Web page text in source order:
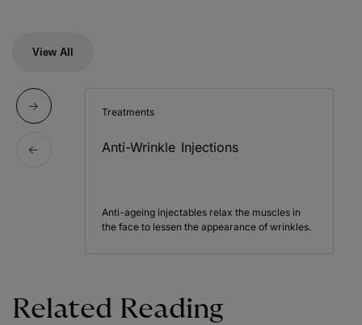
View All
Treatments
Anti-Wrinkle Injections
Anti-ageing injectables relax the muscles in
the face to lessen the appearance of wrinkles.
Related Reading